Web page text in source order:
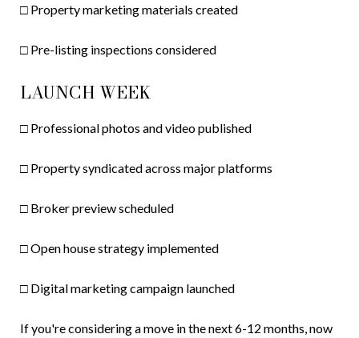
□ Property marketing materials created
□ Pre-listing inspections considered
LAUNCH WEEK
□ Professional photos and video published
□ Property syndicated across major platforms
□ Broker preview scheduled
□ Open house strategy implemented
□ Digital marketing campaign launched
If you're considering a move in the next 6-12 months, now